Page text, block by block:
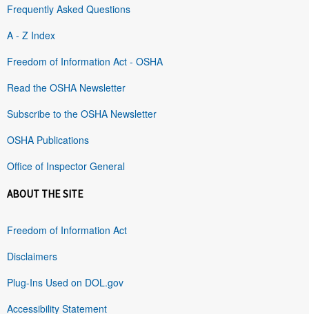
Frequently Asked Questions
A - Z Index
Freedom of Information Act - OSHA
Read the OSHA Newsletter
Subscribe to the OSHA Newsletter
OSHA Publications
Office of Inspector General
ABOUT THE SITE
Freedom of Information Act
Disclaimers
Plug-Ins Used on DOL.gov
Accessibility Statement